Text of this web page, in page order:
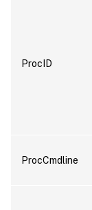
ProcID
ProcCmdline